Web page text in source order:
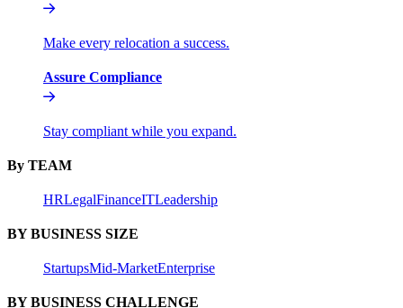
Make every relocation a success.
Assure Compliance
Stay compliant while you expand.
By TEAM
HRLegalFinanceITLeadership
BY BUSINESS SIZE
StartupsMid-MarketEnterprise
BY BUSINESS CHALLENGE